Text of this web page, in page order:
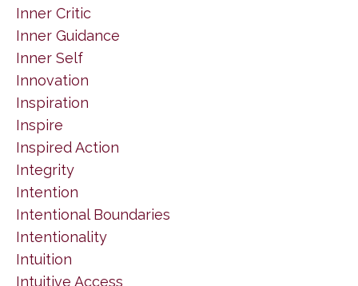
Inner Critic
Inner Guidance
Inner Self
Innovation
Inspiration
Inspire
Inspired Action
Integrity
Intention
Intentional Boundaries
Intentionality
Intuition
Intuitive Access